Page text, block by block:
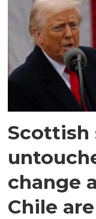
Scottish
change
Chile